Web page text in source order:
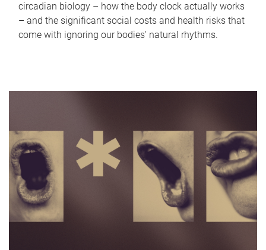
circadian biology – how the body clock actually works
– and the significant social costs and health risks that
come with ignoring our bodies' natural rhythms.